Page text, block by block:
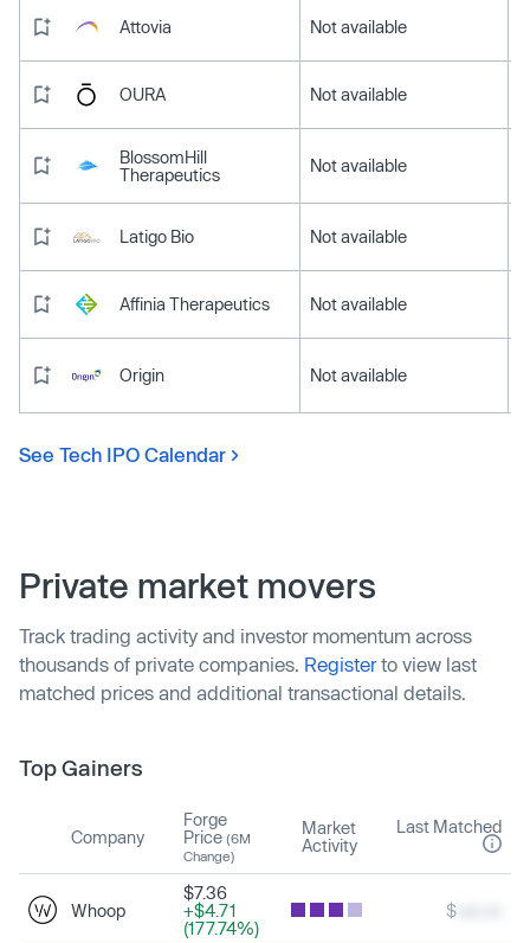
Attovia Not available
OURA Not available
BlossomHill
Therapeutics
Not available
Latigo Bio Not available
Affinia Therapeutics Not available
Origin Not available
See Tech IPO Calendar
Private market movers
Track trading activity and investor momentum across
thousands of private companies. Registerto view last
matched prices and additional transactional details.
Top Gainers
Company
Forge
Price (6M
Change)
Market
Activity
Last Matched
Whoop
$7.36
+$4.71
(177.74%)
$